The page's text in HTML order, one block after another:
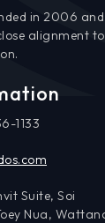
in 2006
alignment
1133
Suite, Soi
Nua,